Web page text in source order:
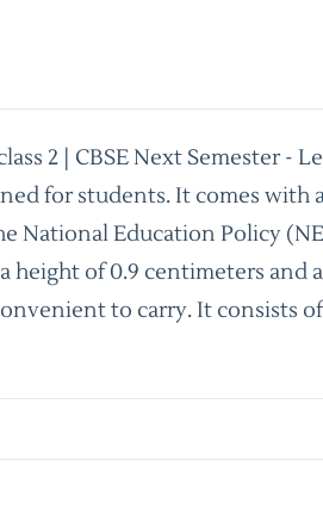
2 | CBSE Next Semester
for students. It comes with
National Education Policy
of 0.9 centimeters and
to carry. It consists